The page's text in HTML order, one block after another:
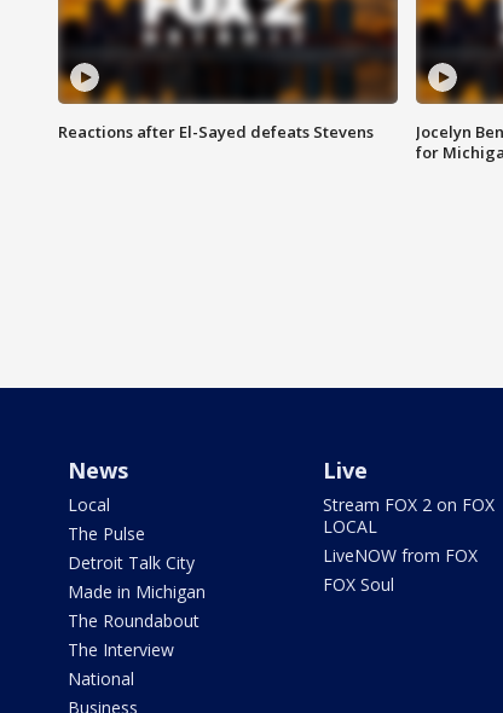
Reactions after El-Sayed defeats Stevens
Jocelyn
for
News
Local
The Pulse
Detroit Talk City
Made in Michigan
The Roundabout
The Interview
National
Business
Live
Stream FOX 2 on FOX
LOCAL
LiveNOW from FOX
FOX Soul